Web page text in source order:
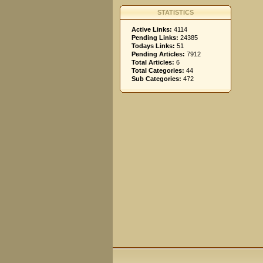
STATISTICS
Active Links: 4114
Pending Links: 24385
Todays Links: 51
Pending Articles: 7912
Total Articles: 6
Total Categories: 44
Sub Categories: 472